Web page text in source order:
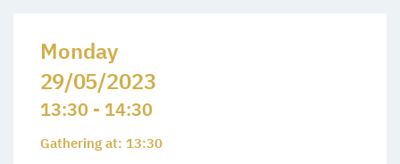
Monday
29/05/2023
13:30 - 14:30
Gathering at: 13:30